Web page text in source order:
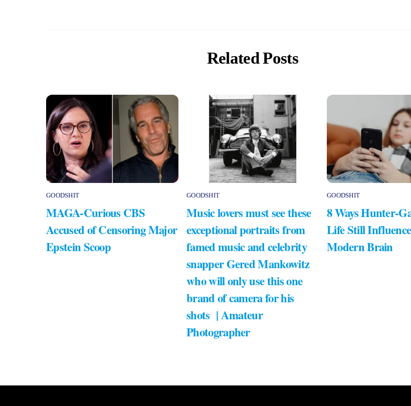
Related Posts
GOODSHIT
MAGA-Curious CBS
Accused of Censoring Major
Epstein Scoop
GOODSHIT
Music lovers must see these
exceptional portraits from
famed music and celebrity
snapper Gered Mankowitz
who will only use this one
brand of camera for his
shots | Amateur
Photographer
GOODSHIT
8 Ways Hunter-
Life Still
Modern Brain